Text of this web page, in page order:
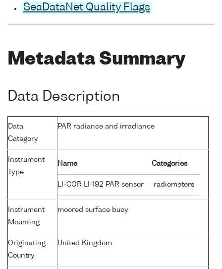
SeaDataNet Quality Flags
Metadata Summary
Data Description
Data
Category
PAR radiance and irradiance
Instrument
Type
Name Categories
LI-COR LI-192 PAR sensor radiometers
Instrument
Mounting
moored surface buoy
Originating
Country
United Kingdom